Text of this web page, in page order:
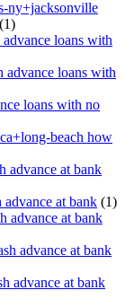
ny+jacksonville
(1)
loans with
advance loans with
loans with no
beach how
advance at bank
at bank (1)
advance at bank
advance at bank
advance at bank